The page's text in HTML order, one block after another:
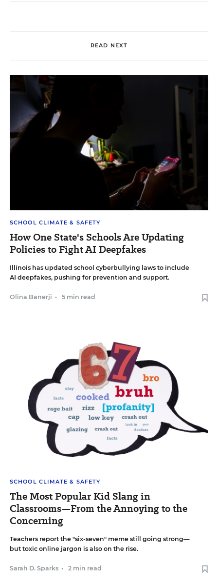
READ NEXT
SCHOOL CLIMATE & SAFETY
How One State's Schools Are Updating
Policies to Fight AI Deepfakes
Illinois has updated school cyberbullying laws to include
AI deepfakes, pushing for prevention and support.
Olina Banerji • 5 min read
SCHOOL CLIMATE & SAFETY
The Most Popular Kid Slang in
Classrooms—From the Annoying to the
Concerning
Teachers report the "six-seven" meme still going strong—
but toxic online jargon is also on the rise.
Sarah D. Sparks • 2 min read